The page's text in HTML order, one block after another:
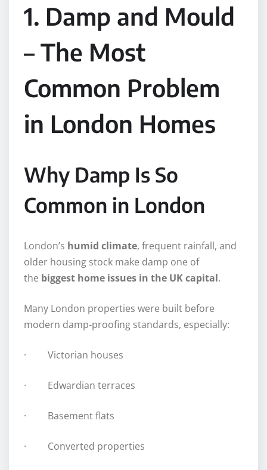
1. Damp and Mould
– The Most
Common Problem
in London Homes
Why Damp Is So
Common in London
London’s humid climate, frequent rainfall, and
older housing stock make damp one of
the biggest home issues in the UK capital.
Many London properties were built before
modern damp-proofing standards, especially:
· Victorian houses
· Edwardian terraces
· Basement flats
· Converted properties